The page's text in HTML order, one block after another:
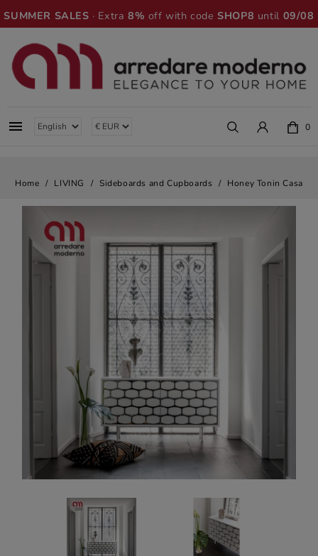
SUMMER SALES · Extra8% off with codeSHOP8 until 09/08
 0
Home LIVING Sideboards and Cupboards Honey Tonin Casa